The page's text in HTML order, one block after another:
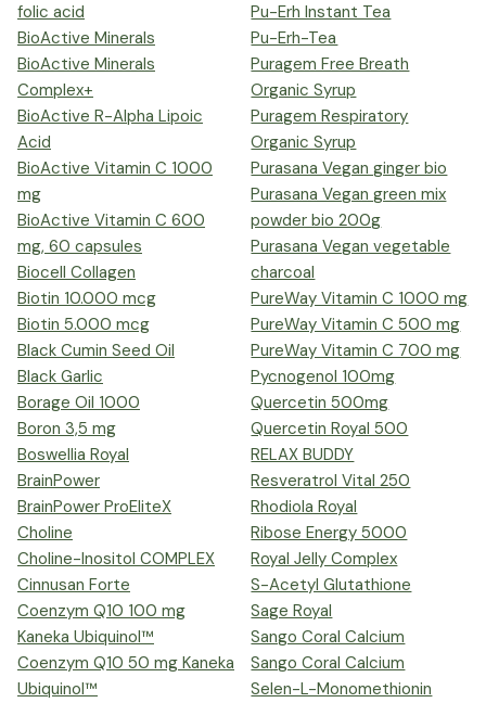
folic acid
BioActive Minerals
BioActive Minerals
Complex+
BioActive R-Alpha Lipoic
Acid
BioActive Vitamin C 1000
mg
BioActive Vitamin C 600
mg, 60 capsules
Biocell Collagen
Biotin 10.000 mcg
Biotin 5.000 mcg
Black Cumin Seed Oil
Black Garlic
Borage Oil 1000
Boron 3,5 mg
Boswellia Royal
BrainPower
BrainPower ProEliteX
Choline
Choline-Inositol COMPLEX
Cinnusan Forte
Coenzym Q10 100 mg
Kaneka Ubiquinol™
Coenzym Q10 50 mg Kaneka
Ubiquinol™
Pu-Erh Instant Tea
Pu-Erh-Tea
Puragem Free Breath
Organic Syrup
Puragem Respiratory
Organic Syrup
Purasana Vegan ginger bio
Purasana Vegan green mix
powder bio 200g
Purasana Vegan vegetable
charcoal
PureWay Vitamin C 1000 mg
PureWay Vitamin C 500 mg
PureWay Vitamin C 700 mg
Pycnogenol 100mg
Quercetin 500mg
Quercetin Royal 500
RELAX BUDDY
Resveratrol Vital 250
Rhodiola Royal
Ribose Energy 5000
Royal Jelly Complex
S-Acetyl Glutathione
Sage Royal
Sango Coral Calcium
Sango Coral Calcium
Selen-L-Monomethionin